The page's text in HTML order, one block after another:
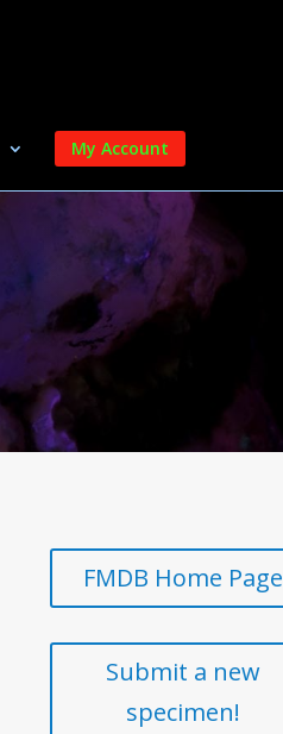
My Account
FMDB Home Page
Submit a new
specimen!